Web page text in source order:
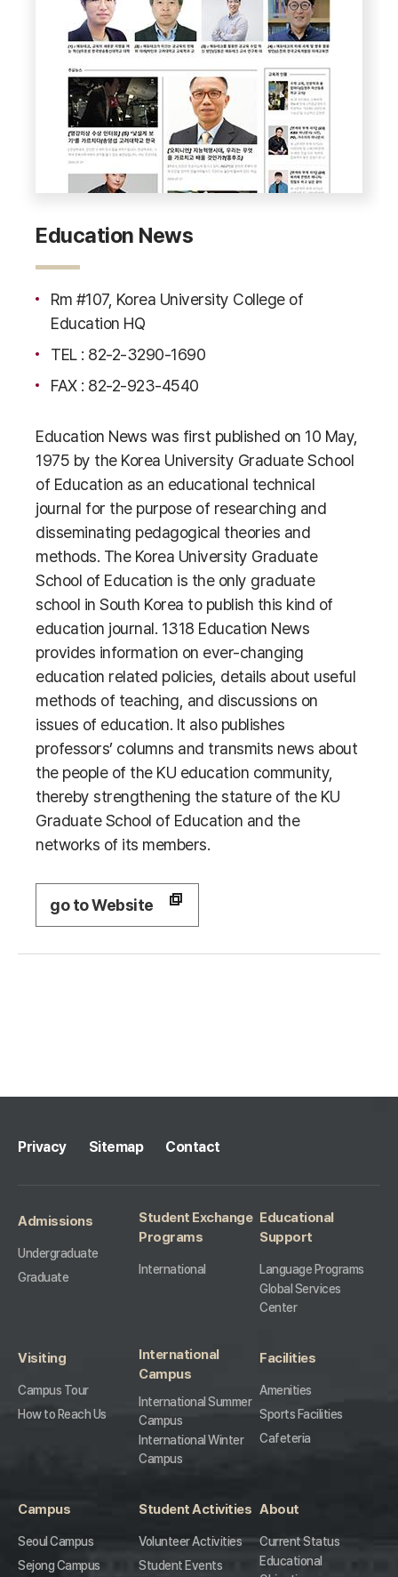
Education News
Rm #107, Korea University College of
Education HQ
TEL : 82-2-3290-1690
FAX : 82-2-923-4540
Education News was first published on 10 May,
1975 by the Korea University Graduate School
of Education as an educational technical
journal for the purpose of researching and
disseminating pedagogical theories and
methods. The Korea University Graduate
School of Education is the only graduate
school in South Korea to publish this kind of
education journal. 1318 Education News
provides information on ever-changing
education related policies, details about useful
methods of teaching, and discussions on
issues of education. It also publishes
professors’ columns and transmits news about
the people of the KU education community,
thereby strengthening the stature of the KU
Graduate School of Education and the
networks of its members.
go to Website
Privacy Sitemap Contact
Admissions
Undergraduate
Graduate
Student Exchange
Programs
International
Educational
Support
Language Programs
Global Services
Center
Visiting
Campus Tour
How to Reach Us
International
Campus
International Summer
Campus
International Winter
Campus
Facilities
Amenities
Sports Facilities
Cafeteria
Campus
Seoul Campus
Sejong Campus
Student Activities
Volunteer Activities
Student Events
About
Current Status
Educational